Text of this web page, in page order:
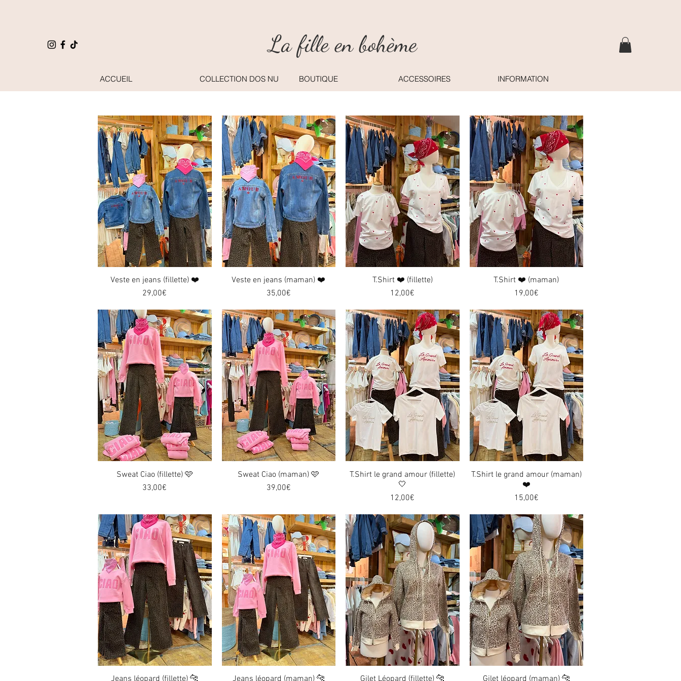
La fille en bohème
ACCUEIL COLLECTION DOS NU BOUTIQUE ACCESSOIRES INFORMATION
Quick View
Veste en jeans (fillette) ❤️
Price
29,00€
Quick View
Veste en jeans (maman) ❤️
Price
35,00€
Quick View
T.Shirt ❤️ (fillette)
Price
12,00€
Quick View
T.Shirt ❤️ (maman)
Price
19,00€
Quick View
Sweat Ciao (fillette) 🩷
Price
33,00€
Quick View
Sweat Ciao (maman) 🩷
Price
39,00€
Quick View
T.Shirt le grand amour (fillette)
🤍
Price
12,00€
Quick View
T.Shirt le grand amour (maman)
❤️
Price
15,00€
Quick View Quick View Quick View Quick View